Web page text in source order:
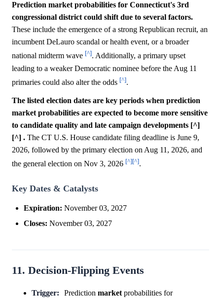
Prediction market probabilities for Connecticut's 3rd
congressional district could shift due to several factors.
These include the emergence of a strong Republican recruit, an
incumbent DeLauro scandal or health event, or a broader
national midterm wave [^]. Additionally, a primary upset
leading to a weaker Democratic nominee before the Aug 11
primaries could also alter the odds [^].
The listed election dates are key periods when prediction
market probabilities are expected to become more sensitive
to candidate quality and late campaign developments [^]
[^] . The CT U.S. House candidate filing deadline is June 9,
2026, followed by the primary election on Aug 11, 2026, and
the general election on Nov 3, 2026 [^][^].
Key Dates & Catalysts
Expiration: November 03, 2027
Closes: November 03, 2027
11. Decision-Flipping Events
Trigger: Prediction marketprobabilities for